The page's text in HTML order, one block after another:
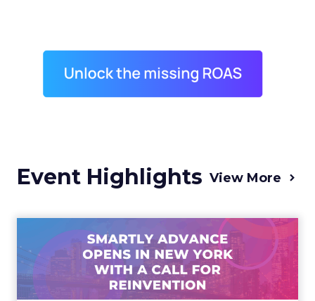
Event Highlights View More
Advance 2025 Opened in
New York with a Call for
Re...
Smartly CEO Laura Desmond opened